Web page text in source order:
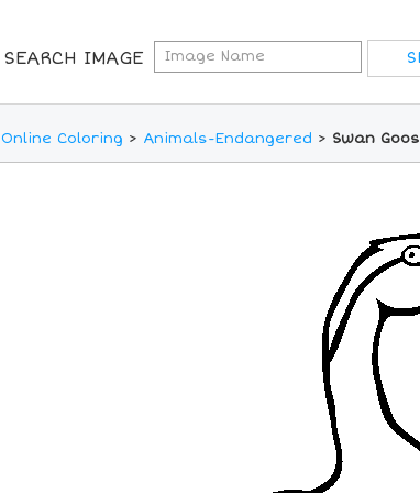
SEARCH IMAGE
Online Coloring > Animals-Endangered > Swan